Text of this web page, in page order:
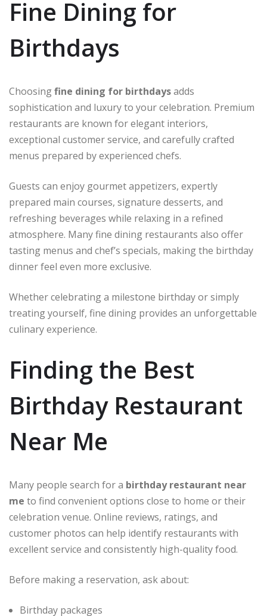
Fine Dining for
Birthdays
Choosingfine dining for birthdaysadds
sophistication and luxury to your celebration. Premium
restaurants are known for elegant interiors,
exceptional customer service, and carefully crafted
menus prepared by experienced chefs.
Guests can enjoy gourmet appetizers, expertly
prepared main courses, signature desserts, and
refreshing beverages while relaxing in a refined
atmosphere. Many fine dining restaurants also offer
tasting menus and chef’s specials, making the birthday
dinner feel even more exclusive.
Whether celebrating a milestone birthday or simply
treating yourself, fine dining provides an unforgettable
culinary experience.
Finding the Best
Birthday Restaurant
Near Me
Many people search for a birthday restaurant near
me to find convenient options close to home or their
celebration venue. Online reviews, ratings, and
customer photos can help identify restaurants with
excellent service and consistently high-quality food.
Before making a reservation, ask about:
Birthday packages